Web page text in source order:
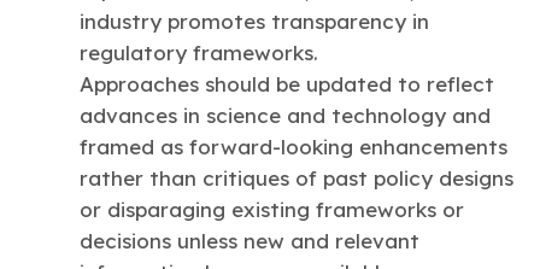
industry promotes transparency in
regulatory frameworks.
Approaches should be updated to reflect
advances in science and technology and
framed as forward-looking enhancements
rather than critiques of past policy designs
or disparaging existing frameworks or
decisions unless new and relevant